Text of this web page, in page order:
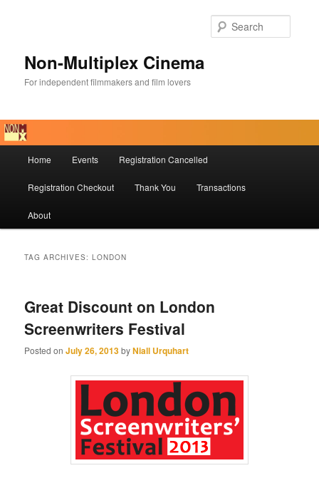
Non-Multiplex Cinema
For independent filmmakers and film lovers
Home Events Registration Cancelled
Registration Checkout Thank You Transactions
About
TAG ARCHIVES:LONDON
Great Discount on London
Screenwriters Festival
Posted onJuly 26, 2013byNiall Urquhart